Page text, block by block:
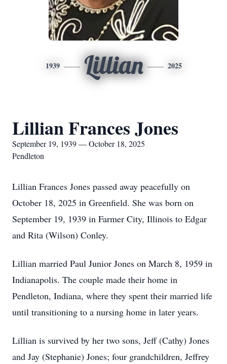
1939 Lillian 2025
Lillian Frances Jones
September 19, 1939 — October 18, 2025
Pendleton
Lillian Frances Jones passed away peacefully on
October 18, 2025 in Greenfield. She was born on
September 19, 1939 in Farmer City, Illinois to Edgar
and Rita (Wilson) Conley.
Lillian married Paul Junior Jones on March 8, 1959 in
Indianapolis. The couple made their home in
Pendleton, Indiana, where they spent their married life
until transitioning to a nursing home in later years.
Lillian is survived by her two sons, Jeff (Cathy) Jones
and Jay (Stephanie) Jones; four grandchildren, Jeffrey